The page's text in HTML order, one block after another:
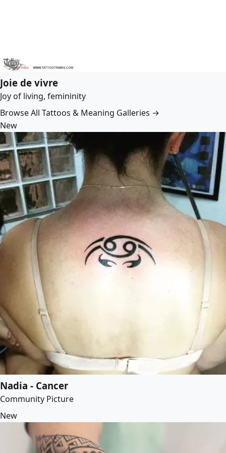
Joie de vivre
Joy of living, femininity
Browse All Tattoos & Meaning Galleries →
New
Nadia - Cancer
Community Picture
New